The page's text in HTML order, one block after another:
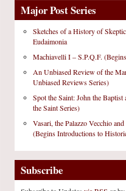
Major Post Series
Sketches of a History of
Eudaimonia
Machiavelli I – S.P.Q.F.
An Unbiased Review of the
Unbiased Reviews Series)
Spot the Saint: John the
the Saint Series)
Vasari, the Palazzo Vecchio
(Begins Introductions to
Subscribe